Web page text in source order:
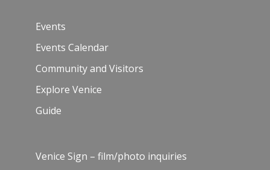
Events
Events Calendar
Community and Visitors
Explore Venice
Guide
Venice Sign – film/photo inquiries